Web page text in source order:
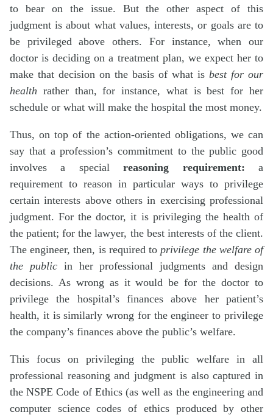
to bear on the issue. But the other aspect of this
judgment is about what values, interests, or goals are to
be privileged above others. For instance, when our
doctor is deciding on a treatment plan, we expect her to
make that decision on the basis of what is best for our
health rather than, for instance, what is best for her
schedule or what will make the hospital the most money.
Thus, on top of the action-oriented obligations, we can
say that a profession’s commitment to the public good
involves a specialreasoning requirement:a
requirement to reason in particular ways to privilege
certain interests above others in exercising professional
judgment. For the doctor, it is privileging the health of
the patient; for the lawyer, the best interests of the client.
The engineer, then, is required to privilege the welfare of
the public in her professional judgments and design
decisions. As wrong as it would be for the doctor to
privilege the hospital’s finances above her patient’s
health, it is similarly wrong for the engineer to privilege
the company’s finances above the public’s welfare.
This focus on privileging the public welfare in all
professional reasoning and judgment is also captured in
the NSPE Code of Ethics (as well as the engineering and
computer science codes of ethics produced by other